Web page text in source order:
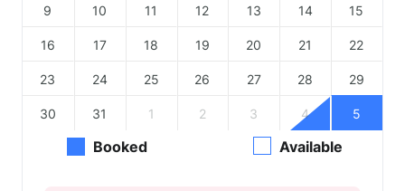
9 10 11 12 13 14 15
16 17 18 19 20 21 22
23 24 25 26 27 28 29
30 31 1 2 3 4 5
Booked Available